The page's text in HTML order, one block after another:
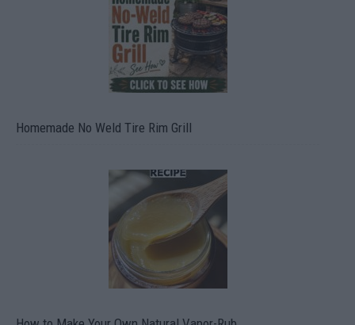
Homemade No Weld Tire Rim Grill